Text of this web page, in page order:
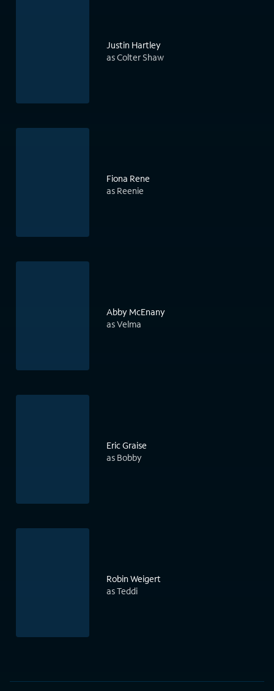
Justin Hartley
as Colter Shaw
Fiona Rene
as Reenie
Abby McEnany
as Velma
Eric Graise
as Bobby
Robin Weigert
as Teddi